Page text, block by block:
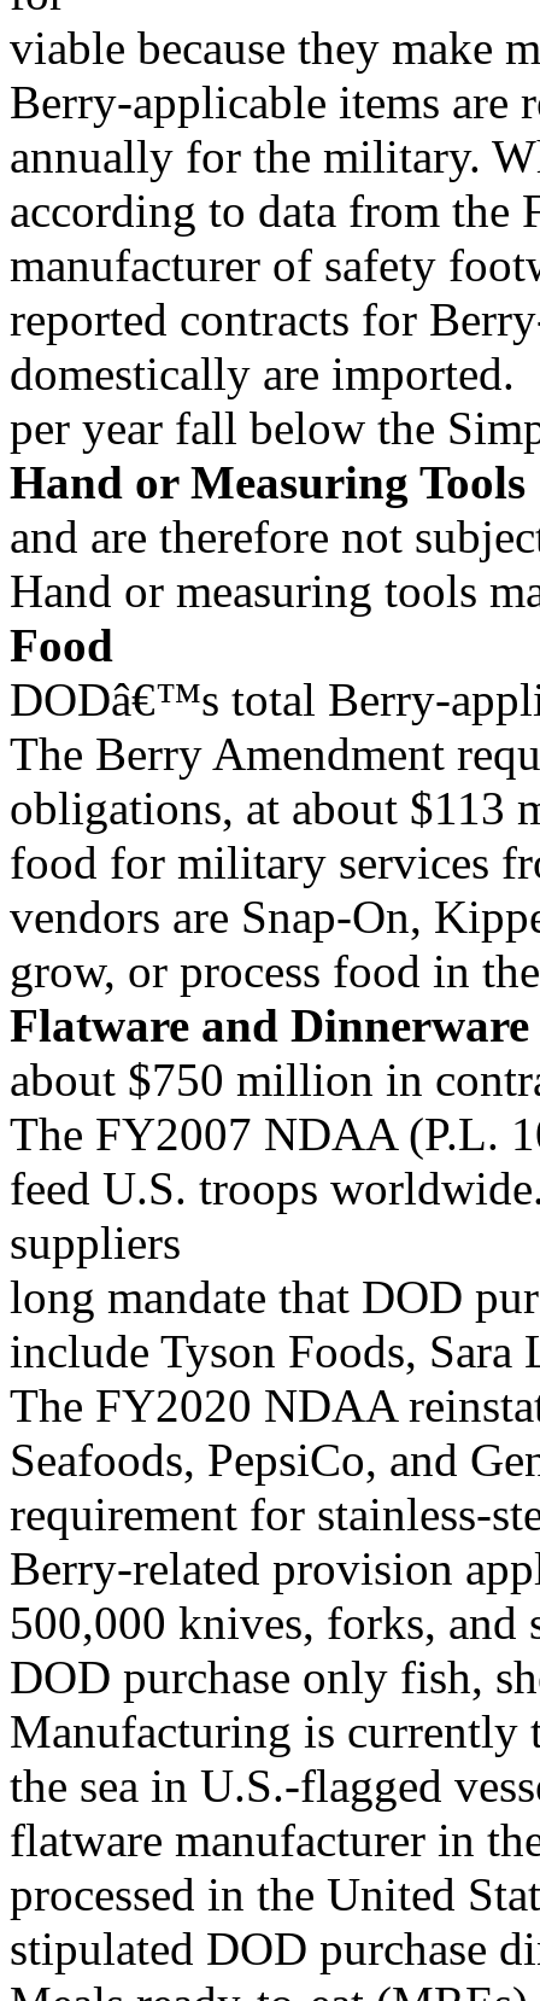
viable because they make
Berry-applicable items are
annually for the military.
according to data from
manufacturer of safety
reported contracts for
domestically are imported.
per year fall below the
Hand or Measuring Tools
and are therefore not
Hand or measuring tools
Food
DODâ€™s total Berry-
The Berry Amendment
obligations, at about $113
food for military services
vendors are Snap-On,
grow, or process food in
Flatware and Dinnerware
about $750 million in
The FY2007 NDAA (P.L.
feed U.S. troops
suppliers
long mandate that DOD
include Tyson Foods,
The FY2020 NDAA
Seafoods, PepsiCo, and
requirement for stainless-
Berry-related provision
500,000 knives, forks, and
DOD purchase only fish,
Manufacturing is
the sea in U.S.-flagged
flatware manufacturer in
processed in the United
stipulated DOD purchase